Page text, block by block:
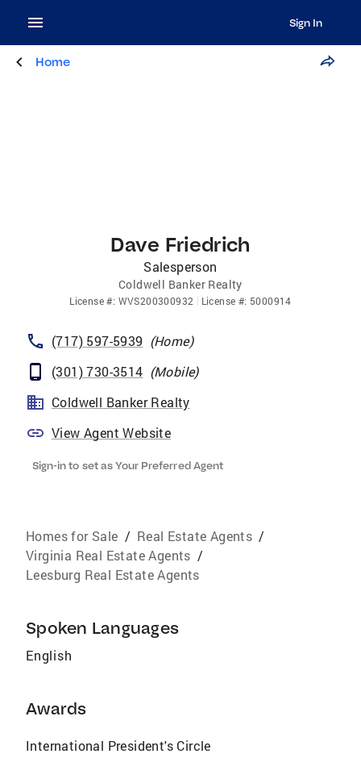
Sign In
Home
Dave Friedrich
Salesperson
Coldwell Banker Realty
License#: WVS200300932 License #: 5000914
(717) 597-5939 (Home)
(301) 730-3514 (Mobile)
Coldwell Banker Realty
View Agent Website
Sign-in to set as Your Preferred Agent
Homes for Sale / Real Estate Agents /
Virginia Real Estate Agents /
Leesburg Real Estate Agents
Spoken Languages
English
Awards
International President's Circle